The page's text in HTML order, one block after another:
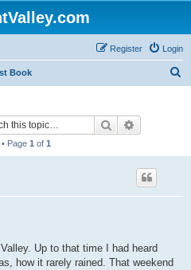
Login
Register
Book
Search
Page 1 of 1
Up to that time I had heard
how it rarely rained. That weekend